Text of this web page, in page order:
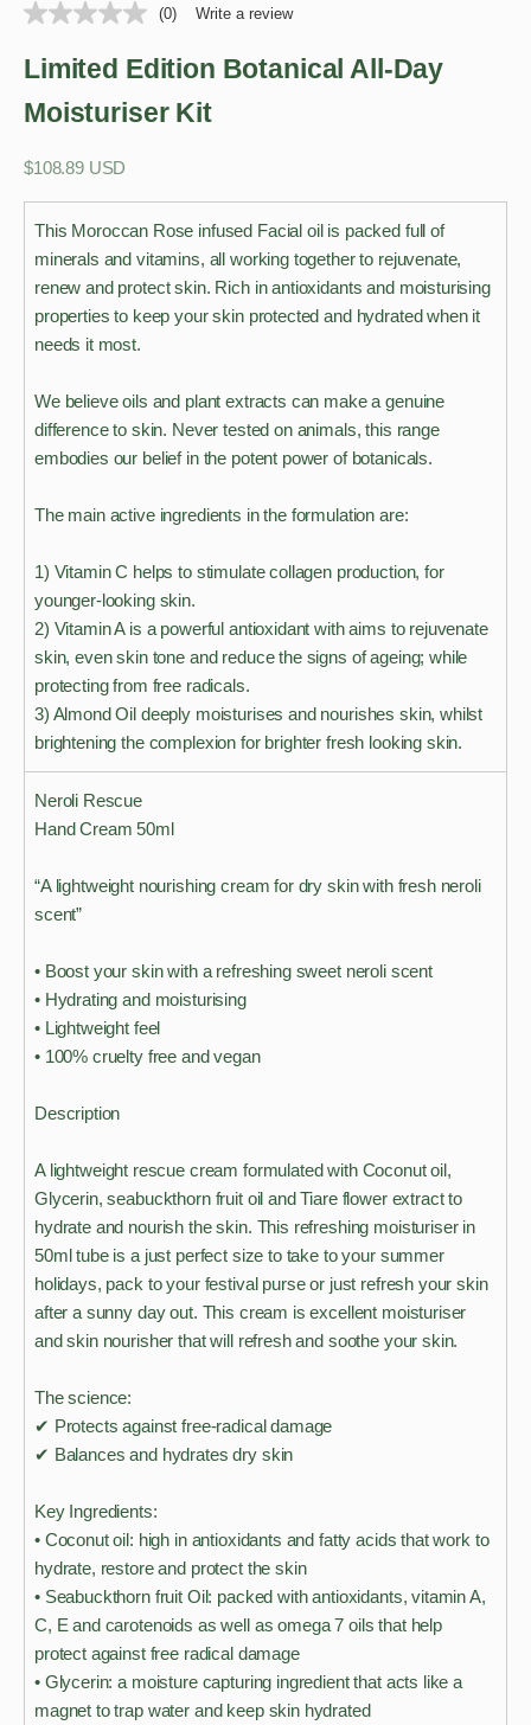
(0) Write a review
Limited Edition Botanical All-Day
Moisturiser Kit
Sale price
$108.89 USD
This Moroccan Rose infused Facial oil is packed full of
minerals and vitamins, all working together to rejuvenate,
renew and protect skin. Rich in antioxidants and moisturising
properties to keep your skin protected and hydrated when it
needs it most.
We believe oils and plant extracts can make a genuine
difference to skin. Never tested on animals, this range
embodies our belief in the potent power of botanicals.
The main active ingredients in the formulation are:
1) Vitamin C helps to stimulate collagen production, for
younger-looking skin.
2) Vitamin A is a powerful antioxidant with aims to rejuvenate
skin, even skin tone and reduce the signs of ageing; while
protecting from free radicals.
3) Almond Oil deeply moisturises and nourishes skin, whilst
brightening the complexion for brighter fresh looking skin.
Neroli Rescue
Hand Cream 50ml
“A lightweight nourishing cream for dry skin with fresh neroli
scent”
• Boost your skin with a refreshing sweet neroli scent
• Hydrating and moisturising
• Lightweight feel
• 100% cruelty free and vegan
Description
A lightweight rescue cream formulated with Coconut oil,
Glycerin, seabuckthorn fruit oil and Tiare flower extract to
hydrate and nourish the skin. This refreshing moisturiser in
50ml tube is a just perfect size to take to your summer
holidays, pack to your festival purse or just refresh your skin
after a sunny day out. This cream is excellent moisturiser
and skin nourisher that will refresh and soothe your skin.
The science:
✔ Protects against free-radical damage
✔ Balances and hydrates dry skin
Key Ingredients:
• Coconut oil: high in antioxidants and fatty acids that work to
hydrate, restore and protect the skin
• Seabuckthorn fruit Oil: packed with antioxidants, vitamin A,
C, E and carotenoids as well as omega 7 oils that help
protect against free radical damage
• Glycerin: a moisture capturing ingredient that acts like a
magnet to trap water and keep skin hydrated